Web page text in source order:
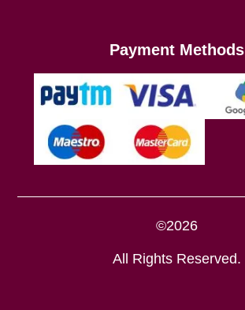
Payment Methods
©2026
All Rights Reserved.